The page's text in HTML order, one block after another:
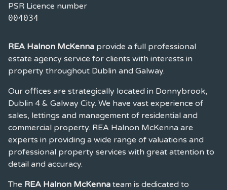
PSR Licence number
004034
REA Halnon McKenna provide a full professional
estate agency service for clients with interests in
property throughout Dublin and Galway.
Our offices are strategically located in Donnybrook,
Dublin 4 & Galway City. We have vast experience of
sales, lettings and management of residential and
commercial property. REA Halnon McKenna are
experts in providing a wide range of valuations and
professional property services with great attention to
detail and accuracy.
The REA Halnon McKenna team is dedicated to